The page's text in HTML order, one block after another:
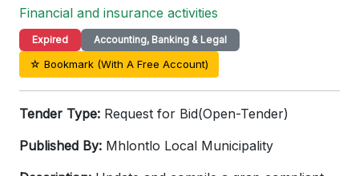
Financial and insurance activities
Expired Accounting, Banking & Legal
☆ Bookmark (With A Free Account)
Tender Type: Request for Bid(Open-Tender)
Published By: Mhlontlo Local Municipality